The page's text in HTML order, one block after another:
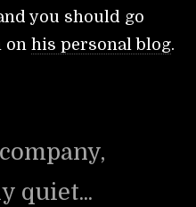
you should go
on his personal blog.
quiet...